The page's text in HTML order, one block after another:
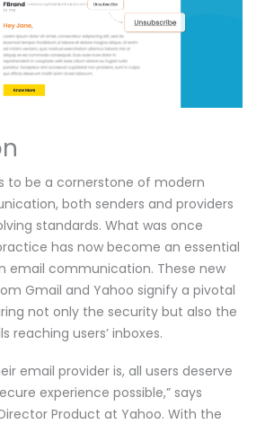
to be a cornerstone of modern
both senders and providers
standards. What was once
has now become an essential
email communication. These new
Gmail and Yahoo signify a pivotal
not only the security but also the
reaching users’ inboxes.
email provider is, all users deserve
experience possible,” says
Product at Yahoo. With the